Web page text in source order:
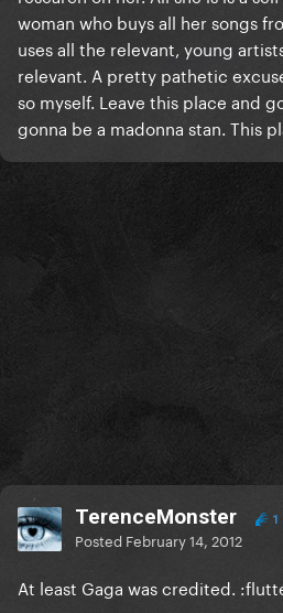
woman who buys all her songs
uses all the relevant, young
relevant. A pretty pathetic
so myself. Leave this place and
gonna be a madonna stan. This
TerenceMonster 1
Posted February 14, 2012
At least Gaga was credited.